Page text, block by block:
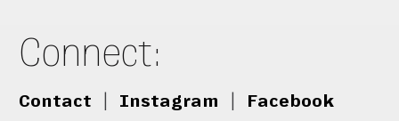
Connect:
Contact Instagram Facebook